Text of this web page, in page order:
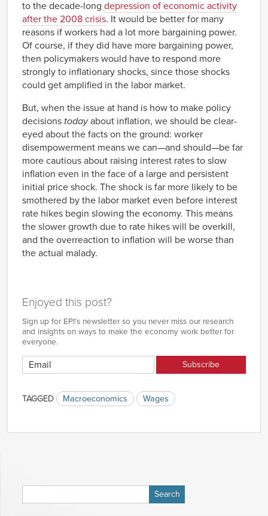
to the decade-long depression of economic activity
after the 2008 crisis. It would be better for many
reasons if workers had a lot more bargaining power.
Of course, if they did have more bargaining power,
then policymakers would have to respond more
strongly to inflationary shocks, since those shocks
could get amplified in the labor market.
But, when the issue at hand is how to make policy
decisions todayabout inflation, we should be clear-
eyed about the facts on the ground: worker
disempowerment means we can—and should—be far
more cautious about raising interest rates to slow
inflation even in the face of a large and persistent
initial price shock. The shock is far more likely to be
smothered by the labor market even before interest
rate hikes begin slowing the economy. This means
the slower growth due to rate hikes will be overkill,
and the overreaction to inflation will be worse than
the actual malady.
Enjoyed this post?
Sign up for EPI's newsletter so you never miss our research
and insights on ways to make the economy work better for
everyone.
TAGGED Macroeconomics Wages
for: